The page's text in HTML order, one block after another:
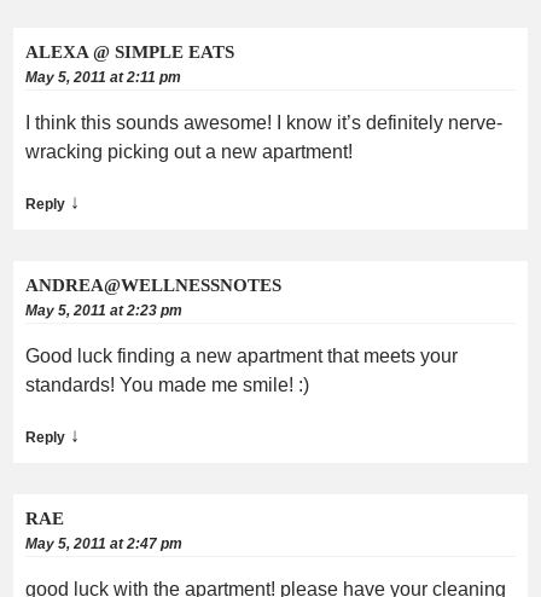
ALEXA @ SIMPLE EATS
May 5, 2011 at 2:11 pm
I think this sounds awesome! I know it’s definitely nerve-
wracking picking out a new apartment!
Reply ↓
ANDREA@WELLNESSNOTES
May 5, 2011 at 2:23 pm
Good luck finding a new apartment that meets your
standards! You made me smile! :)
Reply ↓
RAE
May 5, 2011 at 2:47 pm
good luck with the apartment! please have your cleaning